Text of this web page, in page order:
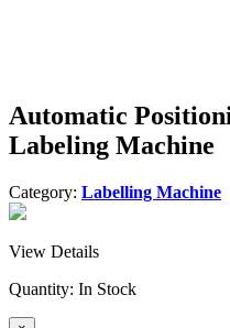
Automatic
Labeling Machine
Category: Labelling Machine
View Details
Quantity: In Stock